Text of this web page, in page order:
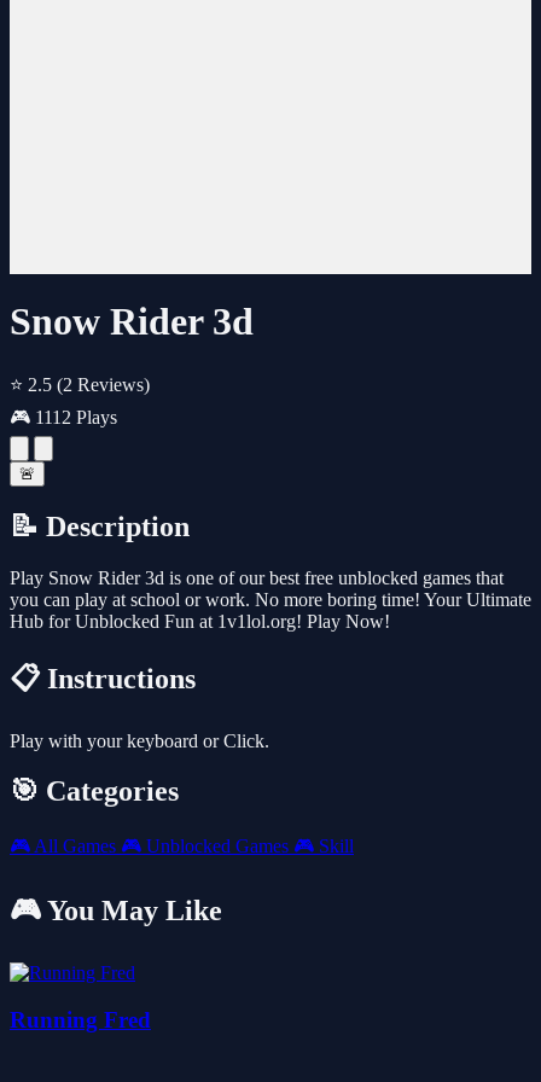
Snow Rider 3d
⭐ 2.5 (2 Reviews)
🎮 1112 Plays
🚨
📝 Description
Play Snow Rider 3d is one of our best free unblocked games that
you can play at school or work. No more boring time! Your Ultimate
Hub for Unblocked Fun at 1v1lol.org! Play Now!
📋 Instructions
Play with your keyboard or Click.
🎯 Categories
🎮 All Games 🎮 Unblocked Games 🎮 Skill
🎮 You May Like
Running Fred